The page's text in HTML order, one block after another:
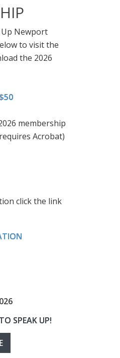
Newport
to visit the
the 2026
membership
Acrobat)
click the link
SPEAK UP!